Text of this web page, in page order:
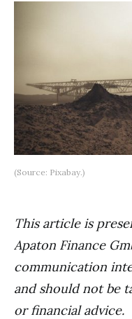
(Source: Pixabay.)
This article is
Apaton Finance
communication
and should not be
or financial advice.